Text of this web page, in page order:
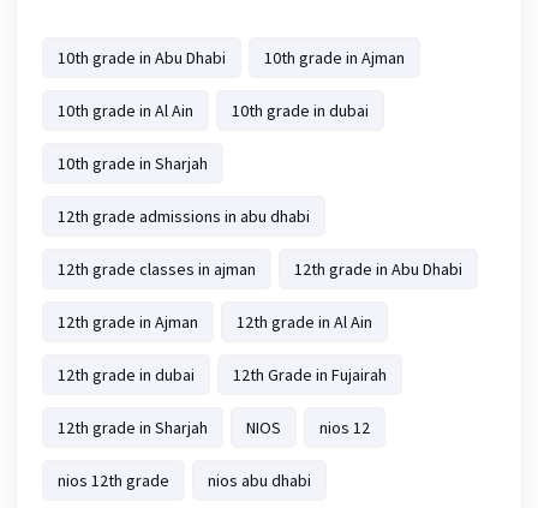
10th grade in Abu Dhabi 10th grade in Ajman
10th grade in Al Ain 10th grade in dubai
10th grade in Sharjah
12th grade admissions in abu dhabi
12th grade classes in ajman 12th grade in Abu Dhabi
12th grade in Ajman 12th grade in Al Ain
12th grade in dubai 12th Grade in Fujairah
12th grade in Sharjah NIOS nios 12
nios 12th grade nios abu dhabi